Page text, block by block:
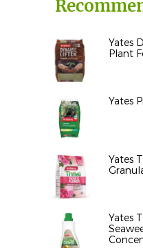
Yates
Plant
Yates
Yates
Yates